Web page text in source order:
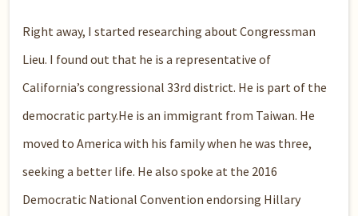
Right away, I started researching about Congressman
Lieu. I found out that he is a representative of
California’s congressional 33rd district. He is part of the
democratic party.He is an immigrant from Taiwan. He
moved to America with his family when he was three,
seeking a better life. He also spoke at the 2016
Democratic National Convention endorsing Hillary